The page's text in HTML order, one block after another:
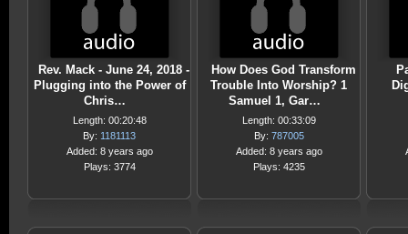
Rev. Mack - June 24, 2018 -
Plugging into the Power of
Chris…
Length: 00:20:48
By: 1181113
Added: 8 years ago
Plays: 3774
How Does God Transform
Trouble Into Worship? 1
Samuel 1, Gar…
Length: 00:33:09
By: 787005
Added: 8 years ago
Plays: 4235